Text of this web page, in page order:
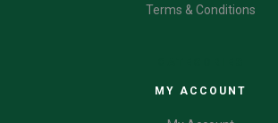
Terms & Conditions
MY ACCOUNT